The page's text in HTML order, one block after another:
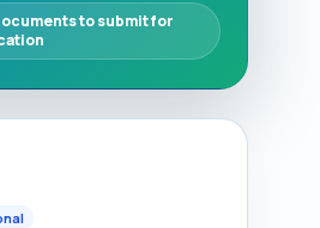
to submit for